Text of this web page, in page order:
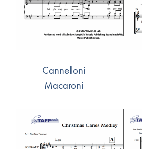
Cannelloni
Macaroni